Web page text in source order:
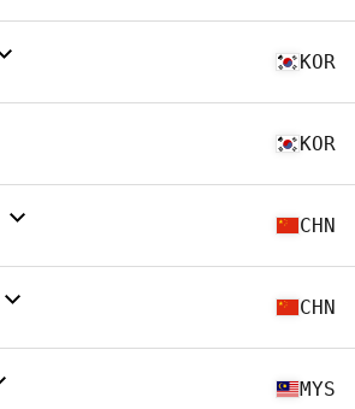
KOR
KOR
CHN
CHN
MYS